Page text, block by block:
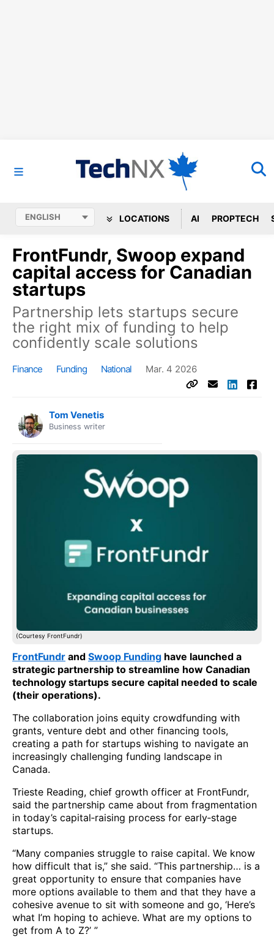
LOCATIONS AI PROPTECH
FrontFundr, Swoop expand
capital access for Canadian
startups
Partnership lets startups secure
the right mix of funding to help
confidently scale solutions
Finance Funding National Mar. 4 2026
Tom Venetis
Business writer
(Courtesy FrontFundr)
FrontFundr and Swoop Funding have launched a
strategic partnership to streamline how Canadian
technology startups secure capital needed to scale
(their operations).
The collaboration joins equity crowdfunding with
grants, venture debt and other financing tools,
creating a path for startups wishing to navigate an
increasingly challenging funding landscape in
Canada.
Trieste Reading, chief growth officer at FrontFundr,
said the partnership came about from fragmentation
in today’s capital‑raising process for early‑stage
startups.
“Many companies struggle to raise capital. We know
how difficult that is,” she said. “This partnership… is a
great opportunity to ensure that companies have
more options available to them and that they have a
cohesive avenue to sit with someone and go, ‘Here’s
what I’m hoping to achieve. What are my options to
get from A to Z?’ ”